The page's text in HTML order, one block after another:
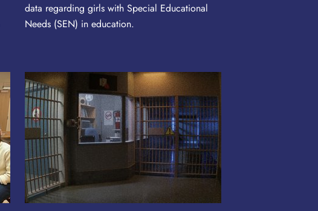
data regarding girls with Special Educational
Needs (SEN) in education.